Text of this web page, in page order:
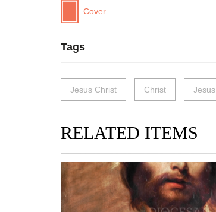
Cover
Tags
Jesus Christ Christ Jesus
RELATED ITEMS